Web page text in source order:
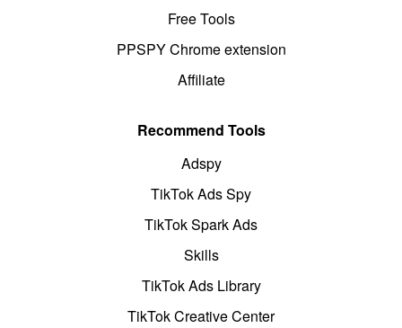
Free Tools
PPSPY Chrome extension
Affiliate
Recommend Tools
Adspy
TikTok Ads Spy
TikTok Spark Ads
Skills
TikTok Ads Library
TikTok Creative Center